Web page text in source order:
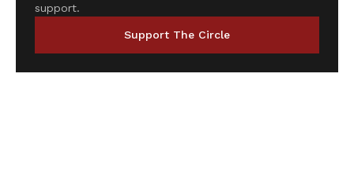
support.
Support The Circle